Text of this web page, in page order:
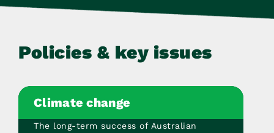
Policies & key issues
Climate change
The long-term success of Australian